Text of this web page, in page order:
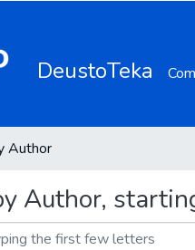
DeustoTeka
Author
Author,